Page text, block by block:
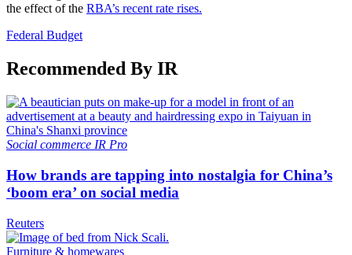
the effect of the RBA’s recent rate rises.
Federal Budget
Recommended By IR
Social commerce IR Pro
How brands are tapping into nostalgia for China’s
‘boom era’ on social media
Reuters
Furniture & homewares